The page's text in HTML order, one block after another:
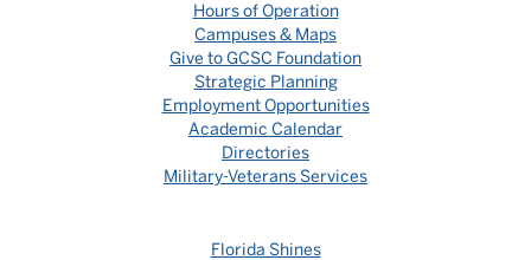
Hours of Operation
Campuses & Maps
Give to GCSC Foundation
Strategic Planning
Employment Opportunities
Academic Calendar
Directories
Military-Veterans Services
Florida Shines